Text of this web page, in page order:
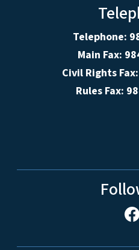
Telephone:
Main Fax:
Civil Rights
Rules Fax: